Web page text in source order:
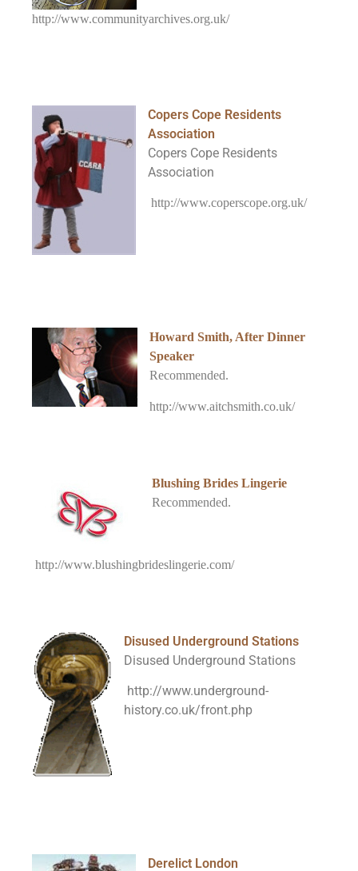
http://www.communityarchives.org.uk/
Copers Cope Residents
Association
Copers Cope Residents
Association
http://www.coperscope.org.uk/
Howard Smith, After Dinner
Speaker
Recommended.
http://www.aitchsmith.co.uk/
Blushing Brides Lingerie
Recommended.
http://www.blushingbrideslingerie.com/
Disused Underground Stations
Disused Underground Stations
http://www.underground-
history.co.uk/front.php
Derelict London